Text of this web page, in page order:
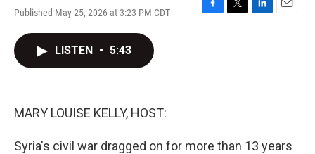
Published May 25, 2026 at 3:23 PM CDT
F
T
L
E
LISTEN • 5:43
MARY LOUISE KELLY, HOST:
Syria's civil war dragged on for more than 13 years